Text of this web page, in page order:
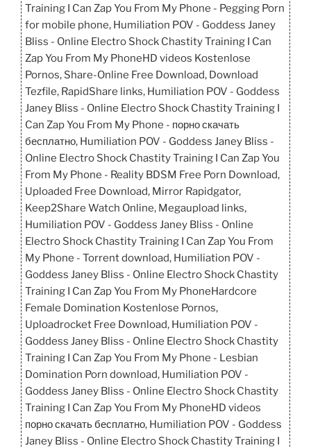
Training I Can Zap You From My Phone - Pegging Porn
for mobile phone, Humiliation POV - Goddess Janey
Bliss - Online Electro Shock Chastity Training I Can
Zap You From My PhoneHD videos Kostenlose
Pornos, Share-Online Free Download, Download
Tezfile, RapidShare links, Humiliation POV - Goddess
Janey Bliss - Online Electro Shock Chastity Training I
Can Zap You From My Phone - порно скачать
бесплатно, Humiliation POV - Goddess Janey Bliss -
Online Electro Shock Chastity Training I Can Zap You
From My Phone - Reality BDSM Free Porn Download,
Uploaded Free Download, Mirror Rapidgator,
Keep2Share Watch Online, Megaupload links,
Humiliation POV - Goddess Janey Bliss - Online
Electro Shock Chastity Training I Can Zap You From
My Phone - Torrent download, Humiliation POV -
Goddess Janey Bliss - Online Electro Shock Chastity
Training I Can Zap You From My PhoneHardcore
Female Domination Kostenlose Pornos,
Uploadrocket Free Download, Humiliation POV -
Goddess Janey Bliss - Online Electro Shock Chastity
Training I Can Zap You From My Phone - Lesbian
Domination Porn download, Humiliation POV -
Goddess Janey Bliss - Online Electro Shock Chastity
Training I Can Zap You From My PhoneHD videos
порно скачать бесплатно, Humiliation POV - Goddess
Janey Bliss - Online Electro Shock Chastity Training I